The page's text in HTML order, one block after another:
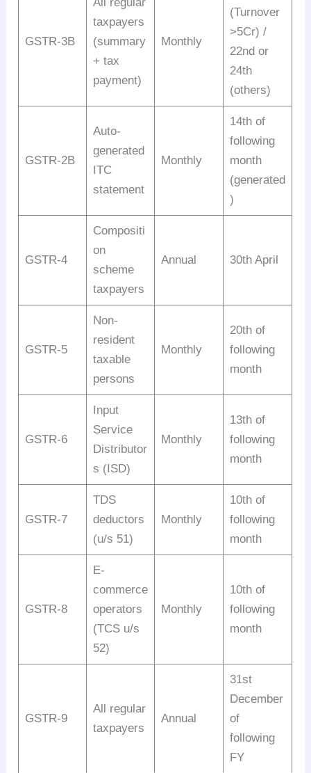
GSTR-3B
taxpayers
(summary
+ tax
payment)
Monthly
(Turnover
>5Cr) /
22nd or
24th
(others)
GSTR-2B
Auto-
generated
ITC
statement
Monthly
14th of
following
month
(generated
)
GSTR-4
Compositi
on
scheme
taxpayers
Annual 30th April
GSTR-5
Non-
resident
taxable
persons
Monthly
20th of
following
month
GSTR-6
Input
Service
Distributor
s (ISD)
Monthly
13th of
following
month
GSTR-7
TDS
deductors
(u/s 51)
Monthly
10th of
following
month
GSTR-8
E-
commerce
operators
(TCS u/s
52)
Monthly
10th of
following
month
GSTR-9
All regular
taxpayers
Annual
31st
December
of
following
FY